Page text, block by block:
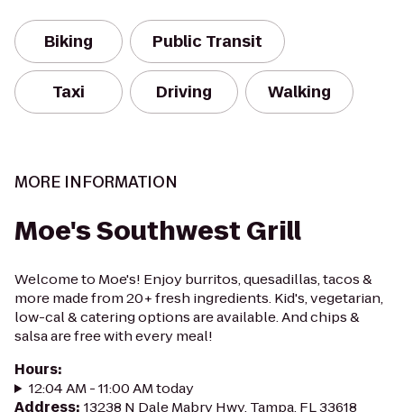
Biking Public Transit
Taxi Driving Walking
MORE INFORMATION
Moe's Southwest Grill
Welcome to Moe's! Enjoy burritos, quesadillas, tacos &
more made from 20+ fresh ingredients. Kid's, vegetarian,
low-cal & catering options are available. And chips &
salsa are free with every meal!
Hours:
12:04 AM - 11:00 AM today
Address: 13238 N Dale Mabry Hwy, Tampa, FL 33618